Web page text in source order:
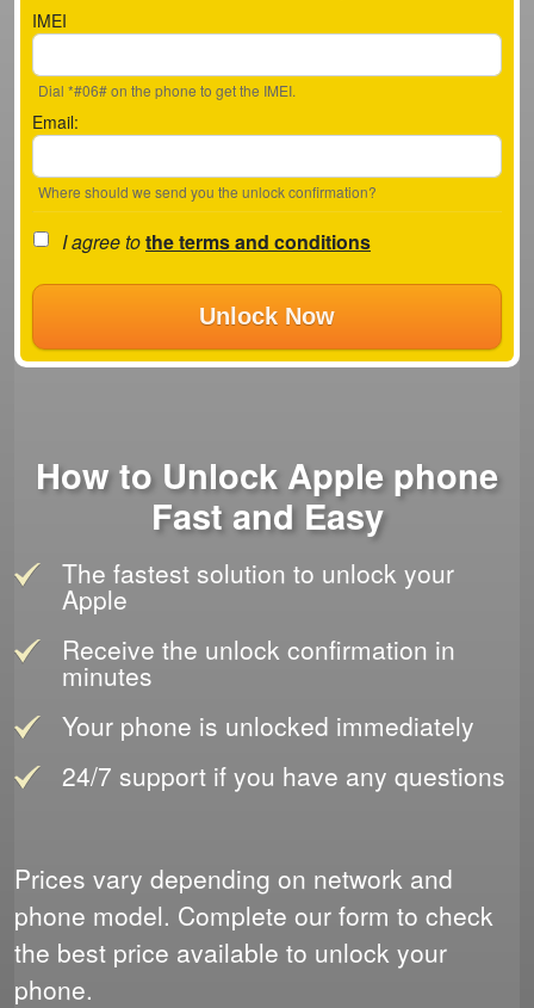
IMEI
Dial *#06# on the phone to get the IMEI.
Email:
Where should we send you the unlock confirmation?
I agree tothe terms and conditions
Unlock Now
How to Unlock Apple phone
Fast and Easy
The fastest solution to unlock your
Apple
Receive the unlock confirmation in
minutes
Your phone is unlocked immediately
24/7 support if you have any questions
Prices vary depending on network and
phone model. Complete our form to check
the best price available to unlock your
phone.